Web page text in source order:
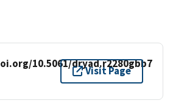
10.5061/dryad.r2280gbb7
Visit Page